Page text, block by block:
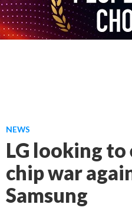
NEWS
LG looking
chip war
Samsung